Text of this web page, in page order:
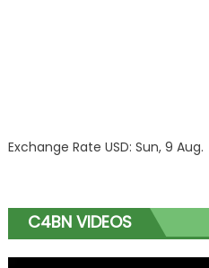
Exchange Rate USD: Sun, 9 Aug.
C4BN VIDEOS